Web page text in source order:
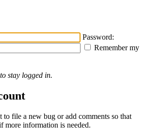
Password:
Remember my
stay logged in.
to file a new bug or add comments so that
more information is needed.